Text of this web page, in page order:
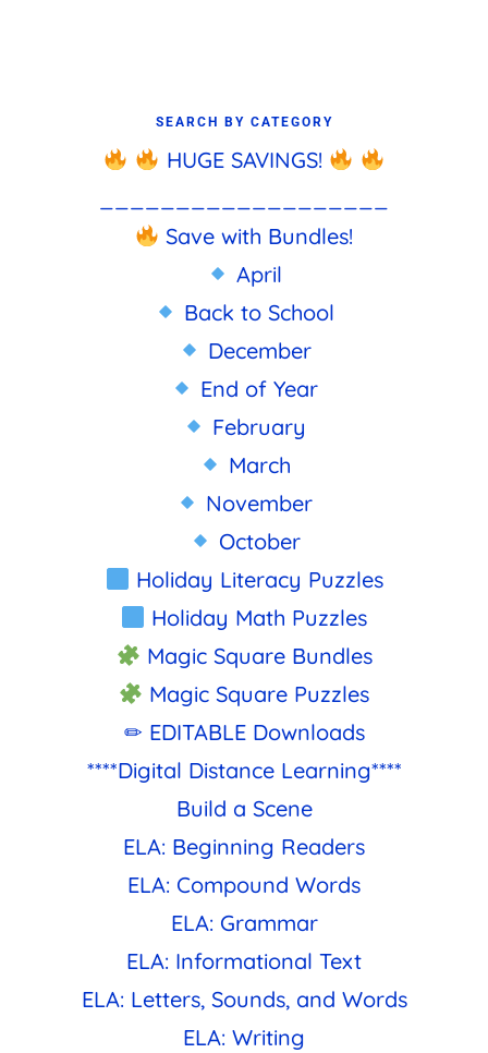
SEARCH BY CATEGORY
HUGE SAVINGS!
Save with Bundles!
April
Back to School
December
End of Year
February
March
November
October
Holiday Literacy Puzzles
Holiday Math Puzzles
Magic Square Bundles
Magic Square Puzzles
✏ EDITABLE Downloads
****Digital Distance Learning****
Build a Scene
ELA: Beginning Readers
ELA: Compound Words
ELA: Grammar
ELA: Informational Text
ELA: Letters, Sounds, and Words
ELA: Writing